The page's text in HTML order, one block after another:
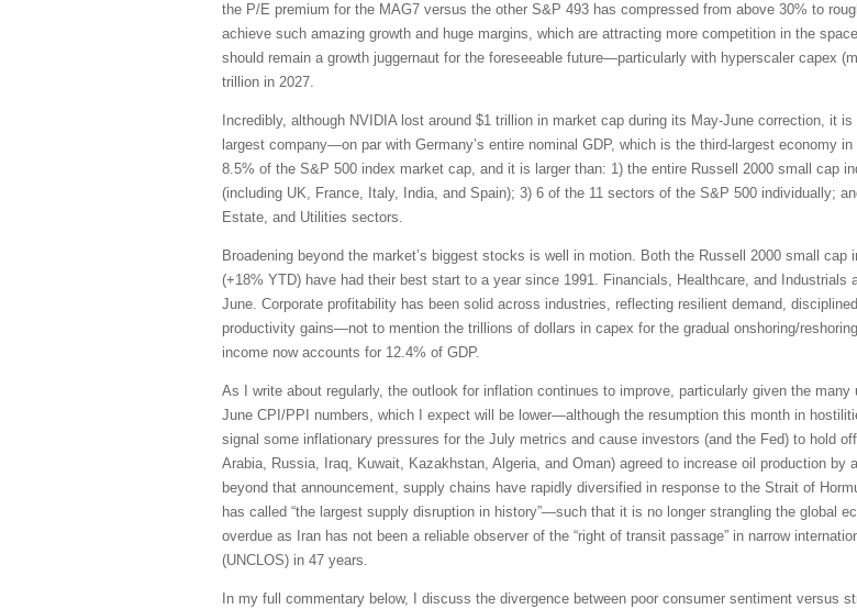
the P/E premium for the MAG7 versus the other S&P 493 has compressed from above 30% to
achieve such amazing growth and huge margins, which are attracting more competition in the
should remain a growth juggernaut for the foreseeable future—particularly with hyperscaler capex
trillion in 2027.
Incredibly, although NVIDIA lost around $1 trillion in market cap during its May-June correction, it
largest company—on par with Germany’s entire nominal GDP, which is the third-largest economy
8.5% of the S&P 500 index market cap, and it is larger than: 1) the entire Russell 2000 small cap
(including UK, France, Italy, India, and Spain); 3) 6 of the 11 sectors of the S&P 500 individually;
Estate, and Utilities sectors.
Broadening beyond the market’s biggest stocks is well in motion. Both the Russell 2000 small
(+18% YTD) have had their best start to a year since 1991. Financials, Healthcare, and
June. Corporate profitability has been solid across industries, reflecting resilient demand,
productivity gains—not to mention the trillions of dollars in capex for the gradual onshoring/
income now accounts for 12.4% of GDP.
As I write about regularly, the outlook for inflation continues to improve, particularly given the
June CPI/PPI numbers, which I expect will be lower—although the resumption this month in
signal some inflationary pressures for the July metrics and cause investors (and the Fed) to hold
Arabia, Russia, Iraq, Kuwait, Kazakhstan, Algeria, and Oman) agreed to increase oil production
beyond that announcement, supply chains have rapidly diversified in response to the Strait of
has called “the largest supply disruption in history”—such that it is no longer strangling the global
overdue as Iran has not been a reliable observer of the “right of transit passage” in narrow
(UNCLOS) in 47 years.
In my full commentary below, I discuss the divergence between poor consumer sentiment versus